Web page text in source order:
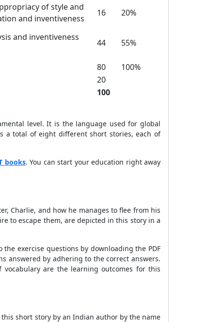
of style and
and inventiveness
16
20%
and inventiveness
44 55%
80
100%
20
100
level. It is the language used for global
a total of eight different short stories, each of
books. You can start your education right away
Charlie, and how he manages to flee from his
to escape them, are depicted in this story in a
exercise questions by downloading the PDF
answered by adhering to the correct answers.
are the learning outcomes for this
short story by an Indian author by the name